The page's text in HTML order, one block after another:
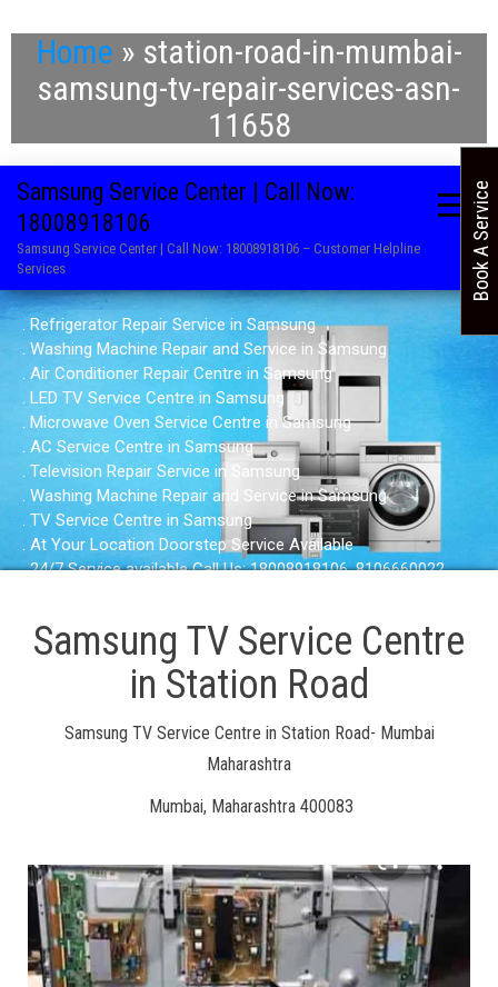
Home » station-road-in-mumbai-
samsung-tv-repair-services-asn-
11658
Samsung Service Center | Call Now:
18008918106
Samsung Service Center | Call Now: 18008918106 – Customer Helpline
Services
. Refrigerator Repair Service in Samsung
. Washing Machine Repair and Service in Samsung
. Air Conditioner Repair Centre in Samsung
. LED TV Service Centre in Samsung
. Microwave Oven Service Centre in Samsung
. AC Service Centre in Samsung
. Television Repair Service in Samsung
. Washing Machine Repair and Service in Samsung
. TV Service Centre in Samsung
. At Your Location Doorstep Service Available
. 24/7 Service available Call Us: 18008918106, 8106660022
Samsung TV Service Centre
in Station Road
Samsung TV Service Centre in Station Road- Mumbai
Maharashtra
Mumbai, Maharashtra 400083
Book A Service